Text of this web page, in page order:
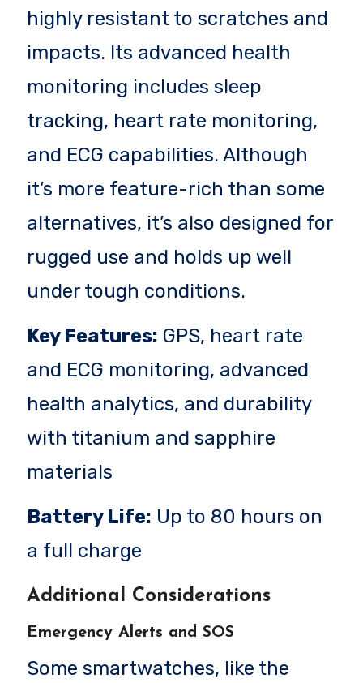
highly resistant to scratches and
impacts. Its advanced health
monitoring includes sleep
tracking, heart rate monitoring,
and ECG capabilities. Although
it’s more feature-rich than some
alternatives, it’s also designed for
rugged use and holds up well
under tough conditions.
Key Features: GPS, heart rate
and ECG monitoring, advanced
health analytics, and durability
with titanium and sapphire
materials
Battery Life: Up to 80 hours on
a full charge
Additional Considerations
Emergency Alerts and SOS
Some smartwatches, like the